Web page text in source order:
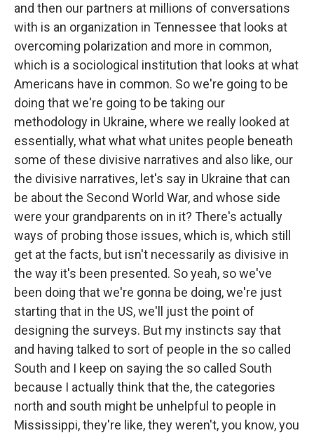
and then our partners at millions of conversations
with is an organization in Tennessee that looks at
overcoming polarization and more in common,
which is a sociological institution that looks at what
Americans have in common. So we're going to be
doing that we're going to be taking our
methodology in Ukraine, where we really looked at
essentially, what what what unites people beneath
some of these divisive narratives and also like, our
the divisive narratives, let's say in Ukraine that can
be about the Second World War, and whose side
were your grandparents on in it? There's actually
ways of probing those issues, which is, which still
get at the facts, but isn't necessarily as divisive in
the way it's been presented. So yeah, so we've
been doing that we're gonna be doing, we're just
starting that in the US, we'll just the point of
designing the surveys. But my instincts say that
and having talked to sort of people in the so called
South and I keep on saying the so called South
because I actually think that the, the categories
north and south might be unhelpful to people in
Mississippi, they're like, they weren't, you know, you